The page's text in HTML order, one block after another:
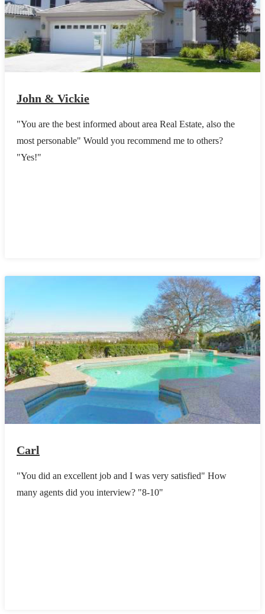
John & Vickie
"You are the best informed about area Real Estate, also the
most personable" Would you recommend me to others?
"Yes!"
Carl
"You did an excellent job and I was very satisfied" How
many agents did you interview? "8-10"